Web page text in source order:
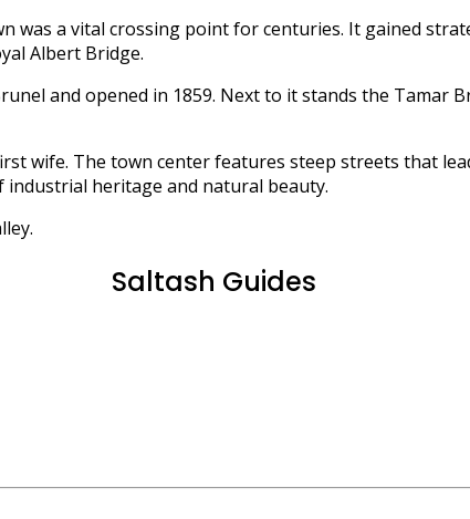
was a vital crossing point for centuries. It gained
Albert Bridge.
and opened in 1859. Next to it stands the Tamar
wife. The town center features steep streets that
heritage and natural beauty.
Saltash Guides